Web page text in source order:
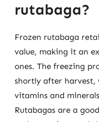
rutabaga?
Frozen rutabaga
value, making it an
ones. The freezing
shortly after harvest,
vitamins and
Rutabagas are a